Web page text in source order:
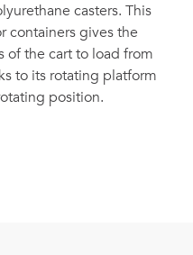
casters. This
containers gives the
of the cart to load from
to its rotating platform
position.